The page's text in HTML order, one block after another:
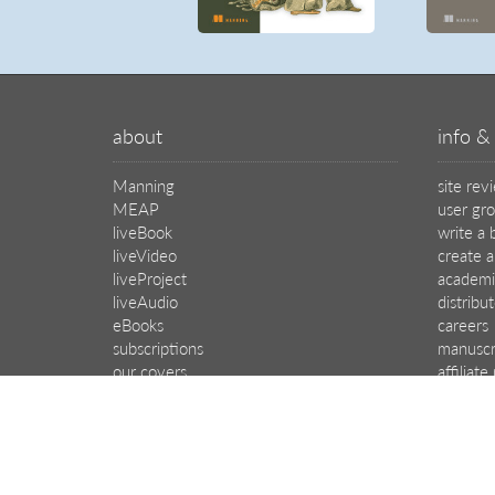
about
Manning
MEAP
liveBook
liveVideo
liveProject
liveAudio
eBooks
subscriptions
our covers
info &
site
user
write a
create
careers
affiliate